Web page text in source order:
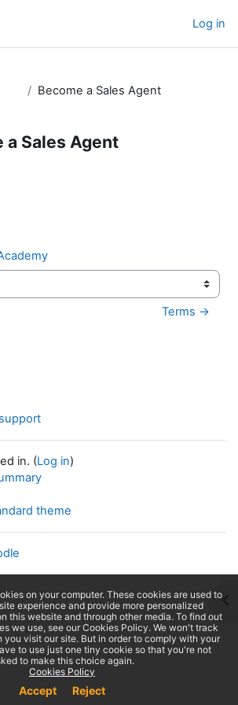
Log in
Become a Sales Agent
a Sales Agent
Terms →
in. (Log in)
theme
on your computer. These cookies are used to
experience and provide more personalized
this website and through other media. To find out
we use, see our Cookies Policy. We won't track
you visit our site. But in order to comply with your
to use just one tiny cookie so that you're not
to make this choice again.
Cookies Policy
Accept Reject